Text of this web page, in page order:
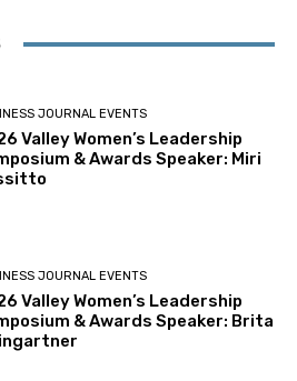
JOURNAL EVENTS
Valley Women’s Leadership
& Awards Speaker: Miri
JOURNAL EVENTS
Valley Women’s Leadership
& Awards Speaker: Brita